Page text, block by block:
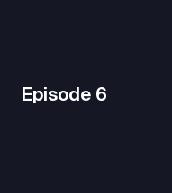
Episode 6